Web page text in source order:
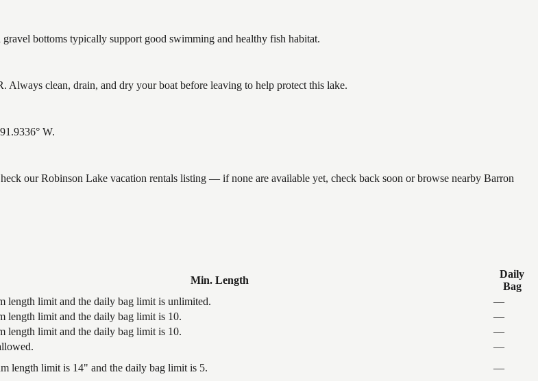
bottoms typically support good swimming and healthy fish habitat.
clean, drain, and dry your boat before leaving to help protect this lake.
W.
our Robinson Lake vacation rentals listing — if none are available yet, check back soon or browse nearby Barron
Min. Length
Daily
Bag
length limit and the daily bag limit is unlimited.
—
length limit and the daily bag limit is 10.
—
length limit and the daily bag limit is 10.
—
—
length limit is 14" and the daily bag limit is 5. —